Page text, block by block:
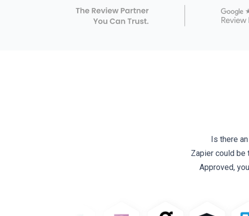
Is there
Zapier could be
Approved,